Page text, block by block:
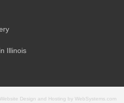
in Illinois
Website Design and Hosting by WebSystems.com